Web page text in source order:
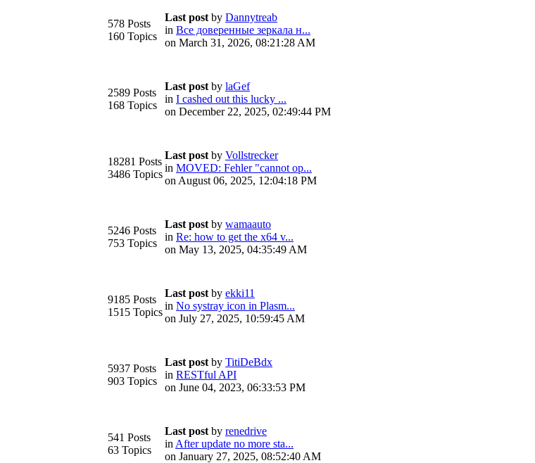
578 Posts
160 Topics
Last post by Dannytreab
in Все доверенные зеркала н...
on March 31, 2026, 08:21:28 AM
2589 Posts
168 Topics
Last post by laGef
in I cashed out this lucky ...
on December 22, 2025, 02:49:44 PM
18281 Posts
3486 Topics
Last post by Vollstrecker
in MOVED: Fehler "cannot op...
on August 06, 2025, 12:04:18 PM
5246 Posts
753 Topics
Last post by wamaauto
in Re: how to get the x64 v...
on May 13, 2025, 04:35:49 AM
9185 Posts
1515 Topics
Last post by ekki11
in No systray icon in Plasm...
on July 27, 2025, 10:59:45 AM
5937 Posts
903 Topics
Last post by TitiDeBdx
in RESTful API
on June 04, 2023, 06:33:53 PM
541 Posts
63 Topics
Last post by renedrive
in After update no more sta...
on January 27, 2025, 08:52:40 AM